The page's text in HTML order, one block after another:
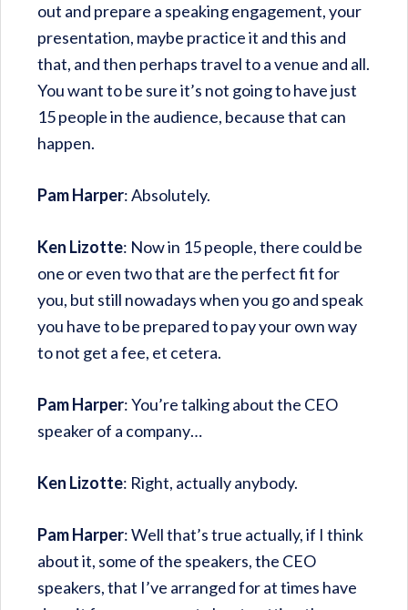
out and prepare a speaking engagement, your
presentation, maybe practice it and this and
that, and then perhaps travel to a venue and all.
You want to be sure it’s not going to have just
15 people in the audience, because that can
happen.
Pam Harper: Absolutely.
Ken Lizotte: Now in 15 people, there could be
one or even two that are the perfect fit for
you, but still nowadays when you go and speak
you have to be prepared to pay your own way
to not get a fee, et cetera.
Pam Harper: You’re talking about the CEO
speaker of a company…
Ken Lizotte: Right, actually anybody.
Pam Harper: Well that’s true actually, if I think
about it, some of the speakers, the CEO
speakers, that I’ve arranged for at times have